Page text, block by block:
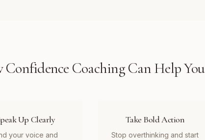
Confidence CoachingCan Help You
Up Clearly
your voice and
Take Bold Action
Stop overthinking and start